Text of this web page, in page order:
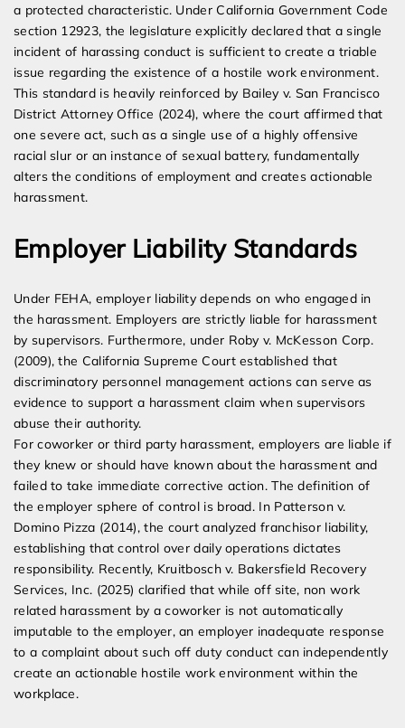
a protected characteristic. Under California Government Code
section 12923, the legislature explicitly declared that a single
incident of harassing conduct is sufficient to create a triable
issue regarding the existence of a hostile work environment.
This standard is heavily reinforced by Bailey v. San Francisco
District Attorney Office (2024), where the court affirmed that
one severe act, such as a single use of a highly offensive
racial slur or an instance of sexual battery, fundamentally
alters the conditions of employment and creates actionable
harassment.
Employer Liability Standards
Under FEHA, employer liability depends on who engaged in
the harassment. Employers are strictly liable for harassment
by supervisors. Furthermore, under Roby v. McKesson Corp.
(2009), the California Supreme Court established that
discriminatory personnel management actions can serve as
evidence to support a harassment claim when supervisors
abuse their authority.
For coworker or third party harassment, employers are liable if
they knew or should have known about the harassment and
failed to take immediate corrective action. The definition of
the employer sphere of control is broad. In Patterson v.
Domino Pizza (2014), the court analyzed franchisor liability,
establishing that control over daily operations dictates
responsibility. Recently, Kruitbosch v. Bakersfield Recovery
Services, Inc. (2025) clarified that while off site, non work
related harassment by a coworker is not automatically
imputable to the employer, an employer inadequate response
to a complaint about such off duty conduct can independently
create an actionable hostile work environment within the
workplace.